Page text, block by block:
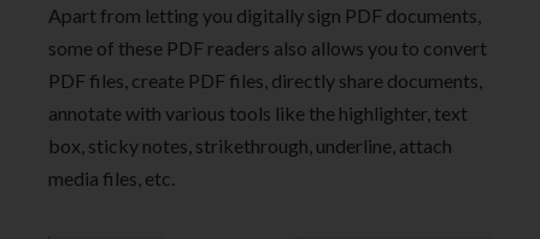
Apart from letting you digitally sign PDF documents,
some of these PDF readers also allows you to convert
PDF files, create PDF files, directly share documents,
annotate with various tools like the highlighter, text
box, sticky notes, strikethrough, underline, attach
media files, etc.